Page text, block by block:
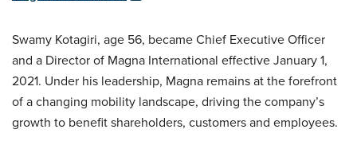
Swamy Kotagiri, age 56, became Chief Executive Officer
and a Director of Magna International effective January 1,
2021. Under his leadership, Magna remains at the forefront
of a changing mobility landscape, driving the company’s
growth to benefit shareholders, customers and employees.